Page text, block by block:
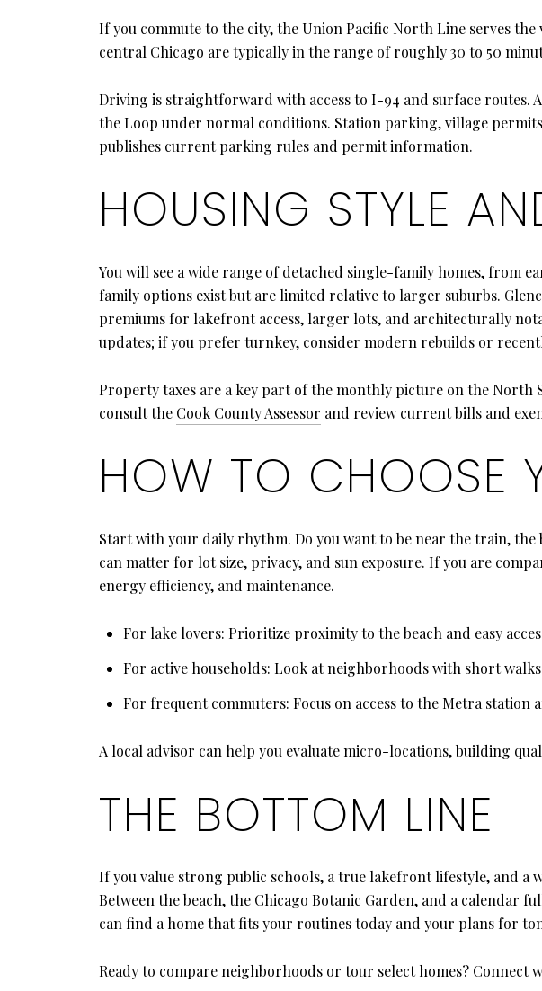
If you commute to the city, the Union Pacific North Line serves
central Chicago are typically in the range of roughly 30 to 50
Driving is straightforward with access to I-94 and surface routes.
the Loop under normal conditions. Station parking, village
publishes current parking rules and permit information.
HOUSING STYLE
You will see a wide range of detached single-family homes,
family options exist but are limited relative to larger suburbs.
premiums for lakefront access, larger lots, and architecturally
updates; if you prefer turnkey, consider modern rebuilds or
Property taxes are a key part of the monthly picture on the North
consult the Cook County Assessor and review current bills and
HOW TO CHOOSE
Start with your daily rhythm. Do you want to be near the train,
can matter for lot size, privacy, and sun exposure. If you are
energy efficiency, and maintenance.
For lake lovers: Prioritize proximity to the beach and easy
For active households: Look at neighborhoods with short
For frequent commuters: Focus on access to the Metra station
A local advisor can help you evaluate micro-locations, building
THE BOTTOM LINE
If you value strong public schools, a true lakefront lifestyle, and a
Between the beach, the Chicago Botanic Garden, and a calendar
can find a home that fits your routines today and your plans for
Ready to compare neighborhoods or tour select homes? Connect